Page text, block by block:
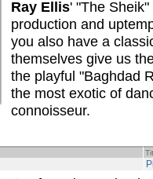
Ray Ellis' "The
production and
you also have a
themselves give us
the playful "Baghdad
the most exotic of
connoisseur.